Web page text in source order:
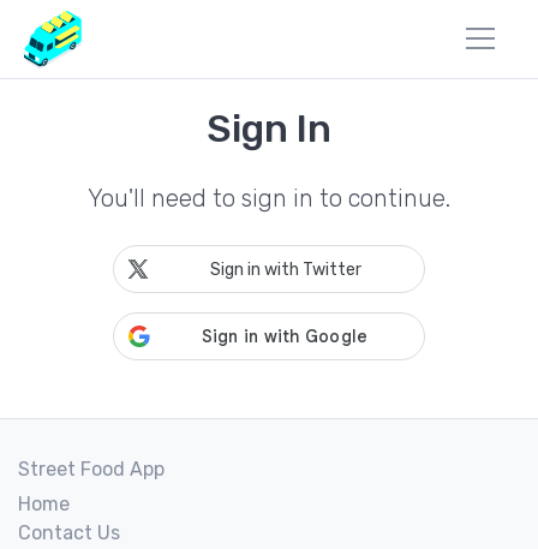
Sign In
You'll need to sign in to continue.
Sign in with Twitter
Street Food App
Home
Contact Us